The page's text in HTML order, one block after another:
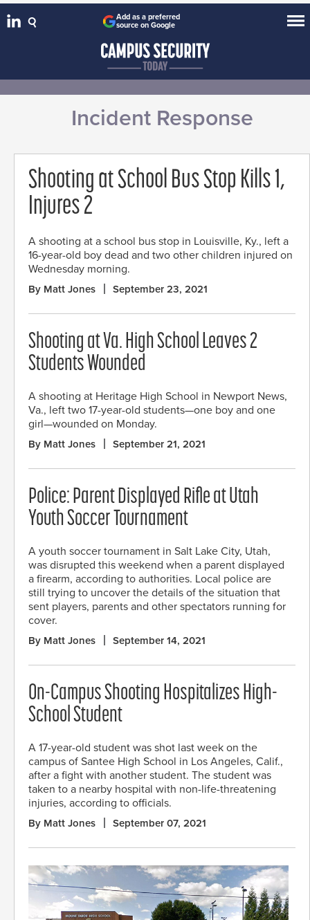
Add as a preferred
source on Google
Incident Response
Shooting at School Bus Stop Kills 1,
Injures 2
A shooting at a school bus stop in Louisville, Ky., left a
16-year-old boy dead and two other children injured on
Wednesday morning.
By Matt Jones September 23, 2021
Shooting at Va. High School Leaves 2
Students Wounded
A shooting at Heritage High School in Newport News,
Va., left two 17-year-old students—one boy and one
girl—wounded on Monday.
By Matt Jones September 21, 2021
Police: Parent Displayed Rifle at Utah
Youth Soccer Tournament
A youth soccer tournament in Salt Lake City, Utah,
was disrupted this weekend when a parent displayed
a firearm, according to authorities. Local police are
still trying to uncover the details of the situation that
sent players, parents and other spectators running for
cover.
By Matt Jones September 14, 2021
On-Campus Shooting Hospitalizes High-
School Student
A 17-year-old student was shot last week on the
campus of Santee High School in Los Angeles, Calif.,
after a fight with another student. The student was
taken to a nearby hospital with non-life-threatening
injuries, according to officials.
By Matt Jones September 07, 2021